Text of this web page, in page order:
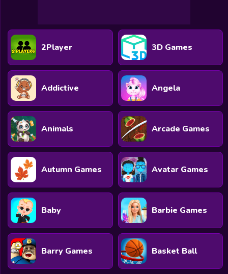
2Player 3D Games
Addictive Angela
Animals Arcade Games
Autumn Games Avatar Games
Baby Barbie Games
Barry Games Basket Ball